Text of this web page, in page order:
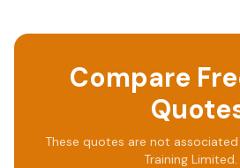
Compare
These quotes are not
Training Limited.